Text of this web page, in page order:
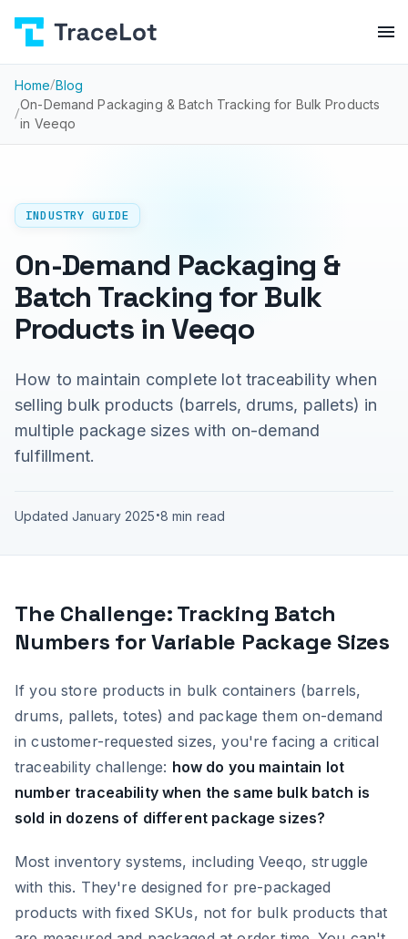
Home/Blog
/
On-Demand Packaging & Batch Tracking for Bulk Products
in Veeqo
INDUSTRY GUIDE
On-Demand Packaging &
Batch Tracking for Bulk
Products in Veeqo
How to maintain complete lot traceability when
selling bulk products (barrels, drums, pallets) in
multiple package sizes with on-demand
fulfillment.
Updated January 2025•8 min read
The Challenge: Tracking Batch
Numbers for Variable Package Sizes
If you store products in bulk containers (barrels,
drums, pallets, totes) and package them on-demand
in customer-requested sizes, you're facing a critical
traceability challenge: how do you maintain lot
number traceability when the same bulk batch is
sold in dozens of different package sizes?
Most inventory systems, including Veeqo, struggle
with this. They're designed for pre-packaged
products with fixed SKUs, not for bulk products that